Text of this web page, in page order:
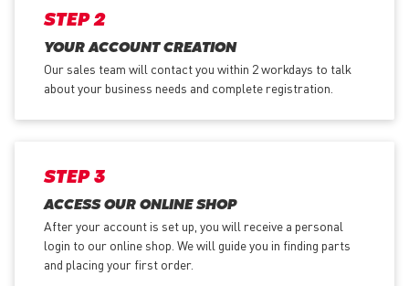
STEP 2
YOUR ACCOUNT CREATION
Our sales team will contact you within 2 workdays to talk
about your business needs and complete registration.
STEP 3
ACCESS OUR ONLINE SHOP
After your account is set up, you will receive a personal
login to our online shop. We will guide you in finding parts
and placing your first order.